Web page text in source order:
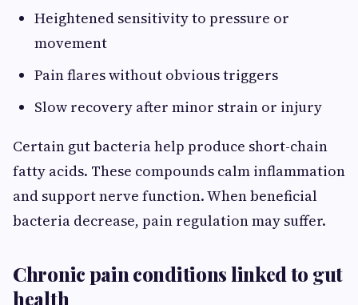
Heightened sensitivity to pressure or
movement
Pain flares without obvious triggers
Slow recovery after minor strain or injury
Certain gut bacteria help produce short-chain
fatty acids. These compounds calm inflammation
and support nerve function. When beneficial
bacteria decrease, pain regulation may suffer.
Chronic pain conditions linked to gut
health